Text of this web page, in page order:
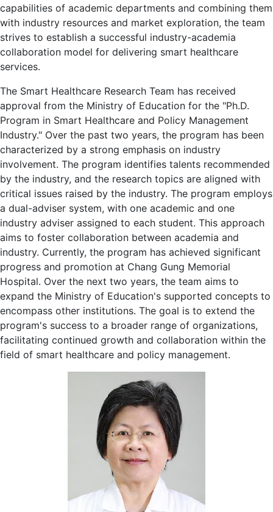
capabilities of academic departments and combining them
with industry resources and market exploration, the team
strives to establish a successful industry-academia
collaboration model for delivering smart healthcare
services.
The Smart Healthcare Research Team has received
approval from the Ministry of Education for the "Ph.D.
Program in Smart Healthcare and Policy Management
Industry." Over the past two years, the program has been
characterized by a strong emphasis on industry
involvement. The program identifies talents recommended
by the industry, and the research topics are aligned with
critical issues raised by the industry. The program employs
a dual-adviser system, with one academic and one
industry adviser assigned to each student. This approach
aims to foster collaboration between academia and
industry. Currently, the program has achieved significant
progress and promotion at Chang Gung Memorial
Hospital. Over the next two years, the team aims to
expand the Ministry of Education's supported concepts to
encompass other institutions. The goal is to extend the
program's success to a broader range of organizations,
facilitating continued growth and collaboration within the
field of smart healthcare and policy management.